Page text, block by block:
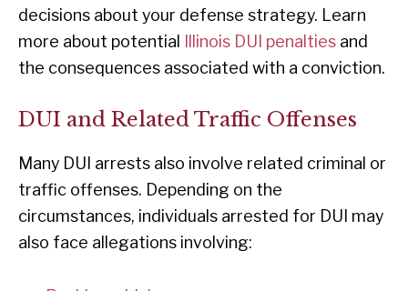
decisions about your defense strategy. Learn
more about potential
Illinois DUI penalties and
the consequences associated with a conviction.
DUI and Related Traffic Offenses
Many DUI arrests also involve related criminal or
traffic offenses. Depending on the
circumstances, individuals arrested for DUI may
also face allegations involving: